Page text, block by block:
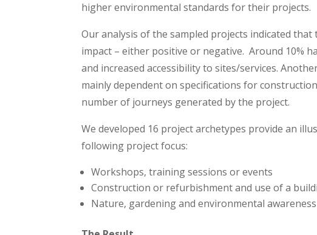
higher environmental standards for their projects.
Our analysis of the sampled projects indicated
impact – either positive or negative. Around 10%
and increased accessibility to sites/services.
mainly dependent on specifications for
number of journeys generated by the project.
We developed 16 project archetypes provide an
following project focus:
Workshops, training sessions or events
Construction or refurbishment and use of a
Nature, gardening and environmental awareness